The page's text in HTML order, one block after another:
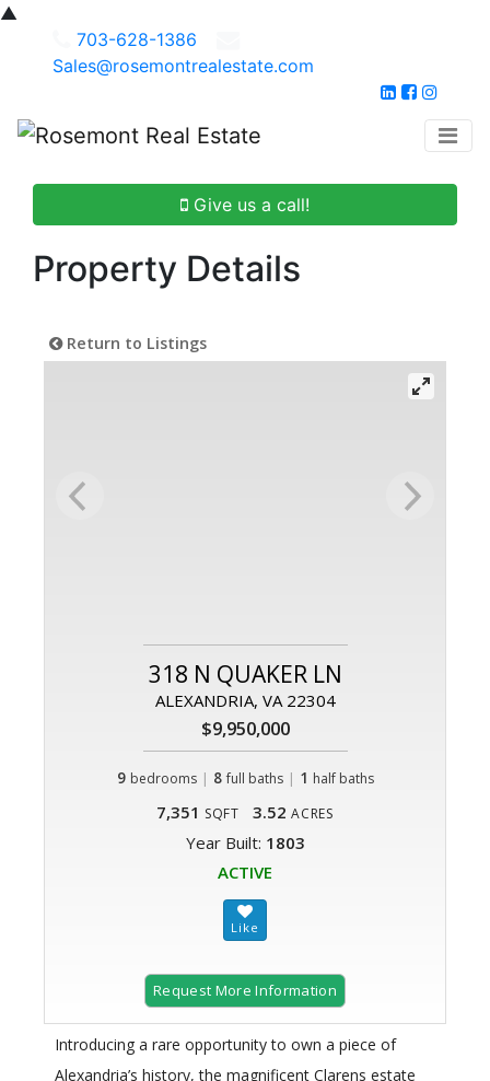
▲
703-628-1386
Sales@rosemontrealestate.com
Give us a call!
Property Details
Return to Listings
318 N QUAKER LN
ALEXANDRIA, VA 22304
$9,950,000
9 bedrooms | 8 full baths| 1 half baths
7,351 SQFT 3.52 ACRES
Year Built: 1803
ACTIVE
Request More Information
Introducing a rare opportunity to own a piece of
Alexandria’s history, the magnificent Clarens estate